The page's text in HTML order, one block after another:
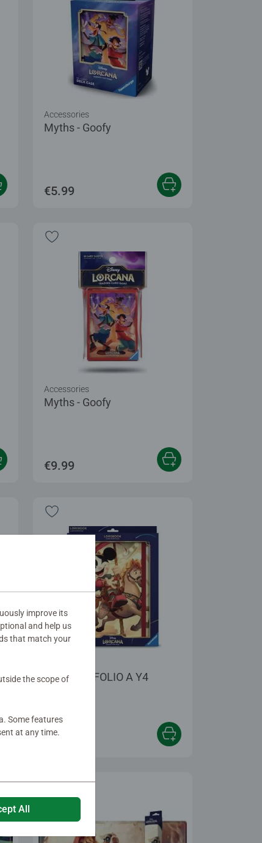
Myths - Goofy
Accessories
€5.99
Myths - Goofy
Accessories
€9.99
DLC PORTFOLIO A Y4
€24.99
improve its
and help us
that match your
the scope of
Some features
at any time.
All